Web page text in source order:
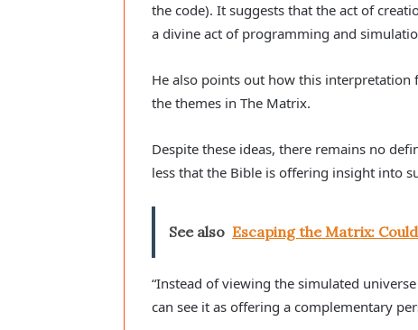
the code). It suggests that the act of
a divine act of programming and
He also points out how this
the themes in The Matrix.
Despite these ideas, there remains no
less that the Bible is offering insight into
See also Escaping the Matrix:
“Instead of viewing the simulated
can see it as offering a complementary